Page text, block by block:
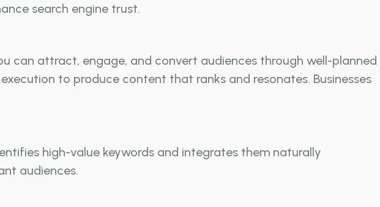
search engine trust.
can attract, engage, and convert audiences through well-planned
to produce content that ranks and resonates. Businesses
high-value keywords and integrates them naturally
audiences.